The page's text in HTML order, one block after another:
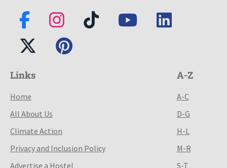
Links
Home
All About Us
Climate Action
Privacy and Inclusion Policy
Advertise a Hostel
A-Z
A-C
D-G
H-L
M-R
S-T